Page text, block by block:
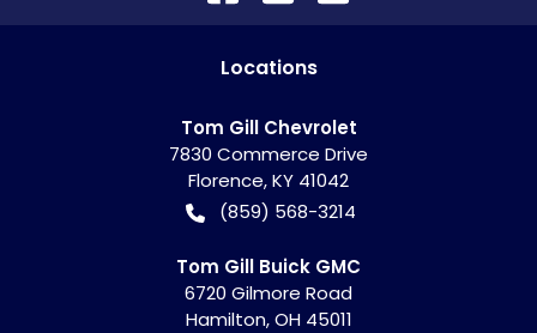
Locations
Tom Gill Chevrolet
7830 Commerce Drive
Florence,KY 41042
(859) 568-3214
Tom Gill Buick GMC
6720 Gilmore Road
Hamilton,OH 45011